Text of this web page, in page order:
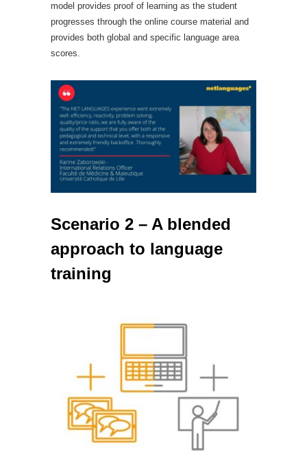
model provides proof of learning as the student
progresses through the online course material and
provides both global and specific language area
scores.
Scenario 2 – A blended
approach to language
training